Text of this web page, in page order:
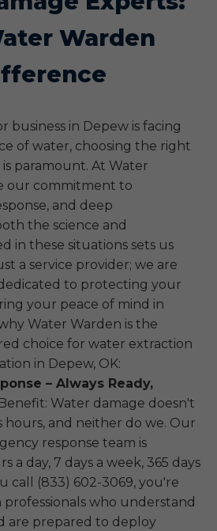
Warden
business in Depew is facing
of water, choosing the right
paramount. At Water
our commitment to
and deep
the science and
in these situations sets us
a service provider; we are
to protecting your
your peace of mind in
why Water Warden is the
choice for water extraction
in Depew, OK:
– Always Ready,
Benefit: Water damage doesn't
hours, and neither do we. Our
response team is
a day, 7 days a week, 365 days
call (833) 602-3069, you're
who understand
are prepared to deploy